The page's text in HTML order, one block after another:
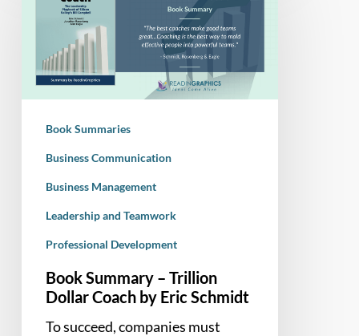
Dollar
Coach
Schmidt
Book Summaries
Business Communication
Business Management
Leadership and Teamwork
Professional Development
Book Summary – Trillion
Dollar Coach by Eric Schmidt
To succeed, companies must